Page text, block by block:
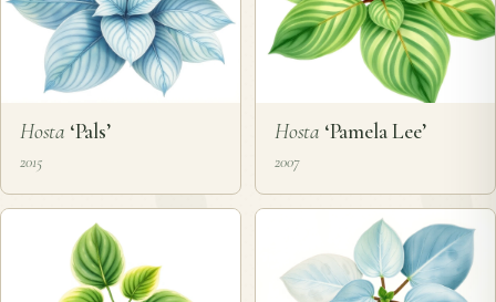
Hosta ‘Pals’
2015
Hosta‘Pamela Lee’
2007